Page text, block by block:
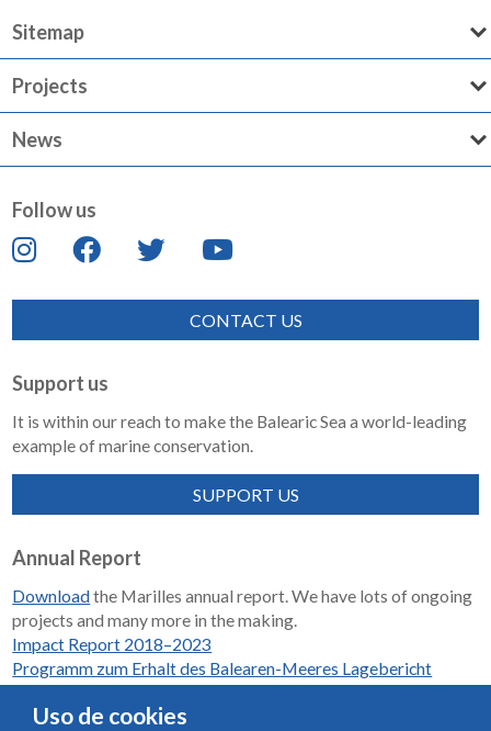
Sitemap
Projects
News
Follow us
CONTACT US
Support us
It is within our reach to make the Balearic Sea a world-leading
example of marine conservation.
SUPPORT US
Annual Report
Downloadthe Marilles annual report. We have lots of ongoing
projects and many more in the making.
Impact Report 2018–2023
Programm zum Erhalt des Balearen-Meeres Lagebericht
Uso de cookies